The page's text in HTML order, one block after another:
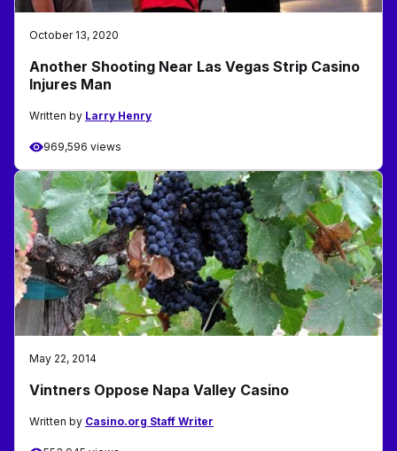
October 13, 2020
Another Shooting Near Las Vegas Strip Casino
Injures Man
Written by Larry Henry
969,596 views
May 22, 2014
Vintners Oppose Napa Valley Casino
Written by Casino.org Staff Writer